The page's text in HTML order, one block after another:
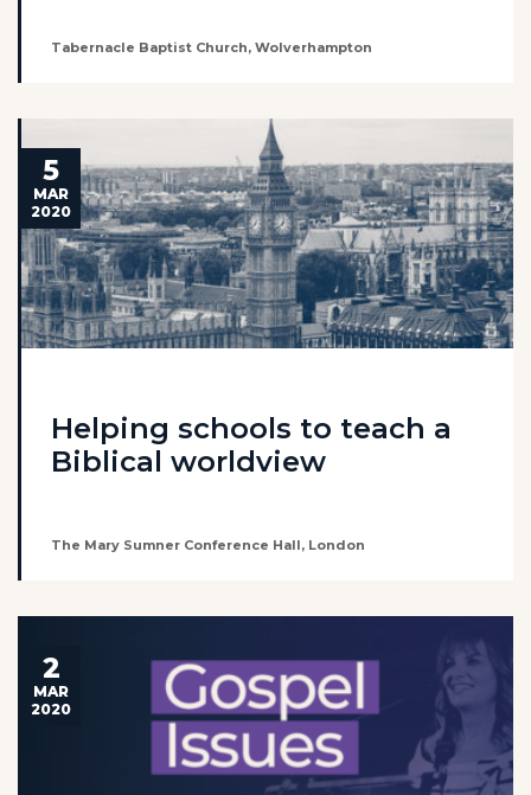
Tabernacle Baptist Church, Wolverhampton
5
MAR
2020
Helping schools to teach a
Biblical worldview
The Mary Sumner Conference Hall, London
2
MAR
2020